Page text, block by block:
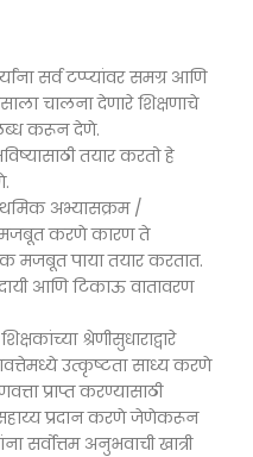
सर्व टप्प्यांवर समग्र आणि
चालना देणारे शिक्षणाचे
करून देणे.
तयार करतो हे
अभ्यासक्रम /
मजबूत करणे कारण ते
मजबूत पाया तयार करतात.
आणि टिकाऊ वातावरण
श्रेणीसुधाराद्वारे
उत्कृष्टता साध्य करणे
प्राप्त करण्यासाठी
प्रदान करणे जेणेकरून
सर्वोत्तम अनुभवाची खात्री